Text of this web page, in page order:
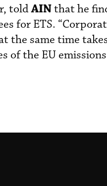
toldAINthat he
for ETS.
the same time
of the EU